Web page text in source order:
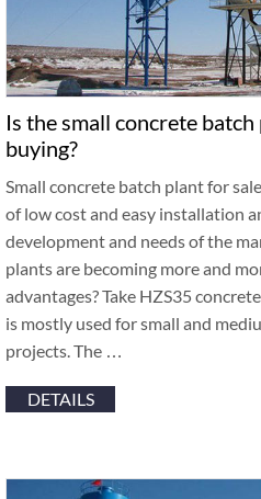
Is the small concrete
buying?
Small concrete batch plant for
of low cost and easy installation
development and needs of the
plants are becoming more and
advantages? Take HZS35
is mostly used for small and
projects. The …
DETAILS